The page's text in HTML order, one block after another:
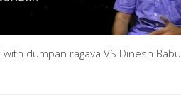
dumpan ragava VS Dinesh Babu